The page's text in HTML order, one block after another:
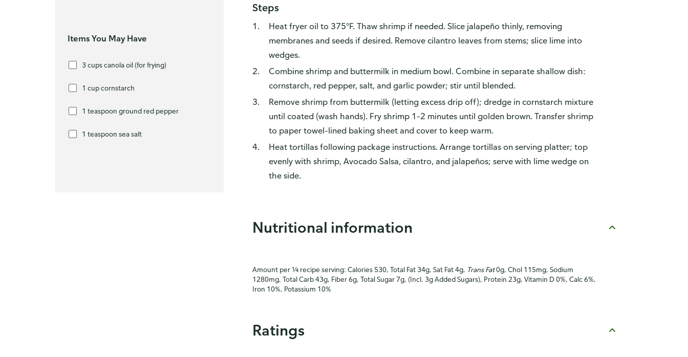
Items You May Have
3 cups canola oil (for frying)
1 cup cornstarch
1 teaspoon ground red pepper
1 teaspoon sea salt
Steps
Heat fryer oil to 375°F. Thaw shrimp if needed. Slice jalapeño thinly, removing
membranes and seeds if desired. Remove cilantro leaves from stems; slice lime into
wedges.
Combine shrimp and buttermilk in medium bowl. Combine in separate shallow dish:
cornstarch, red pepper, salt, and garlic powder; stir until blended.
Remove shrimp from buttermilk (letting excess drip off); dredge in cornstarch mixture
until coated (wash hands). Fry shrimp 1–2 minutes until golden brown. Transfer shrimp
to paper towel–lined baking sheet and cover to keep warm.
Heat tortillas following package instructions. Arrange tortillas on serving platter; top
evenly with shrimp, Avocado Salsa, cilantro, and jalapeños; serve with lime wedge on
the side.
Nutritional information
Amount per ¼ recipe serving: Calories 530, Total Fat 34g, Sat Fat 4g, Trans Fat0g, Chol 115mg, Sodium
1280mg, Total Carb 43g, Fiber 6g, Total Sugar 7g, (Incl. 3g Added Sugars), Protein 23g, Vitamin D 0%, Calc 6%,
Iron 10%, Potassium 10%
Ratings